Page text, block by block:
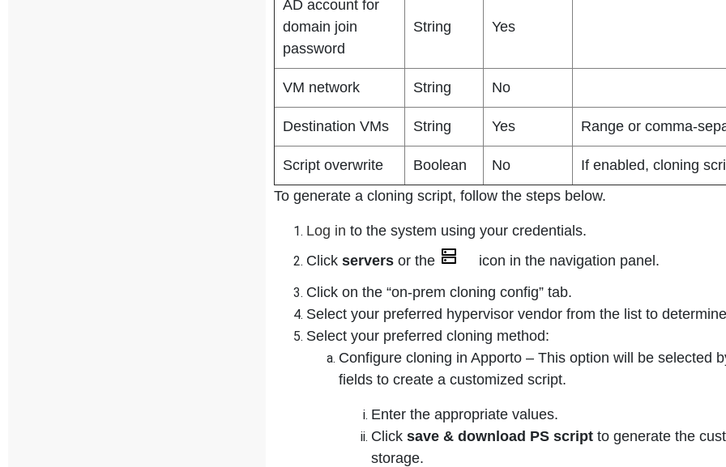
AD account for
domain join
password
String Yes
VM network String No
Destination VMs String Yes Range or comma-
Script overwrite Boolean No
If enabled, cloning
To generate a cloning script, follow the steps below.
Log in to the system using your credentials.
Click serversor the
icon in the navigation panel.
Click on the “on-prem cloning config” tab.
Select your preferred hypervisor vendor from the list to
Select your preferred cloning method:
Configure cloning in Apporto – This option will be selected
fields to create a customized script.
Enter the appropriate values.
Click save & download PS scriptto generate the
storage.